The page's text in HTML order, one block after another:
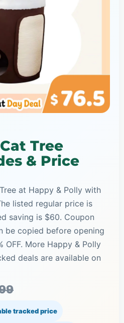
Tree
& Price
at Happy & Polly with
listed regular price is
saving is $60. Coupon
be copied before opening
OFF. More Happy & Polly
deals are available on
tracked price